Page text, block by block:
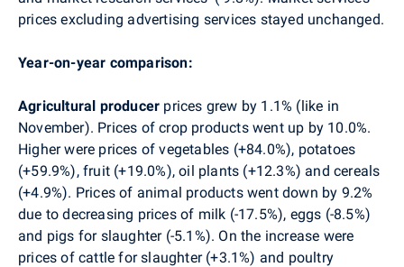
prices excluding advertising services stayed unchanged.
Year-on-year comparison:
Agricultural producer prices grew by 1.1% (like in
November). Prices of crop products went up by 10.0%.
Higher were prices of vegetables (+84.0%), potatoes
(+59.9%), fruit (+19.0%), oil plants (+12.3%) and cereals
(+4.9%). Prices of animal products went down by 9.2%
due to decreasing prices of milk (-17.5%), eggs (-8.5%)
and pigs for slaughter (-5.1%). On the increase were
prices of cattle for slaughter (+3.1%) and poultry